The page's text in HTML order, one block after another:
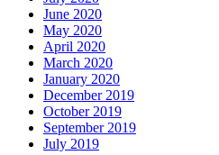
June 2020
May 2020
April 2020
March 2020
January 2020
December 2019
October 2019
September 2019
July 2019